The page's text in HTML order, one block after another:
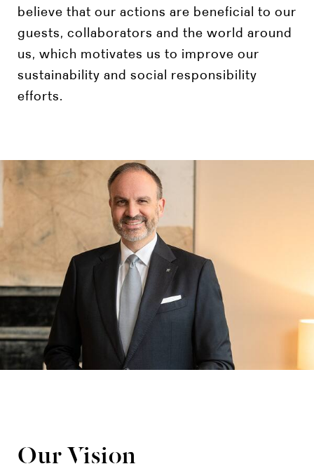
believe that our actions are beneficial to our
guests, collaborators and the world around
us, which motivates us to improve our
sustainability and social responsibility
efforts.
Our Vision